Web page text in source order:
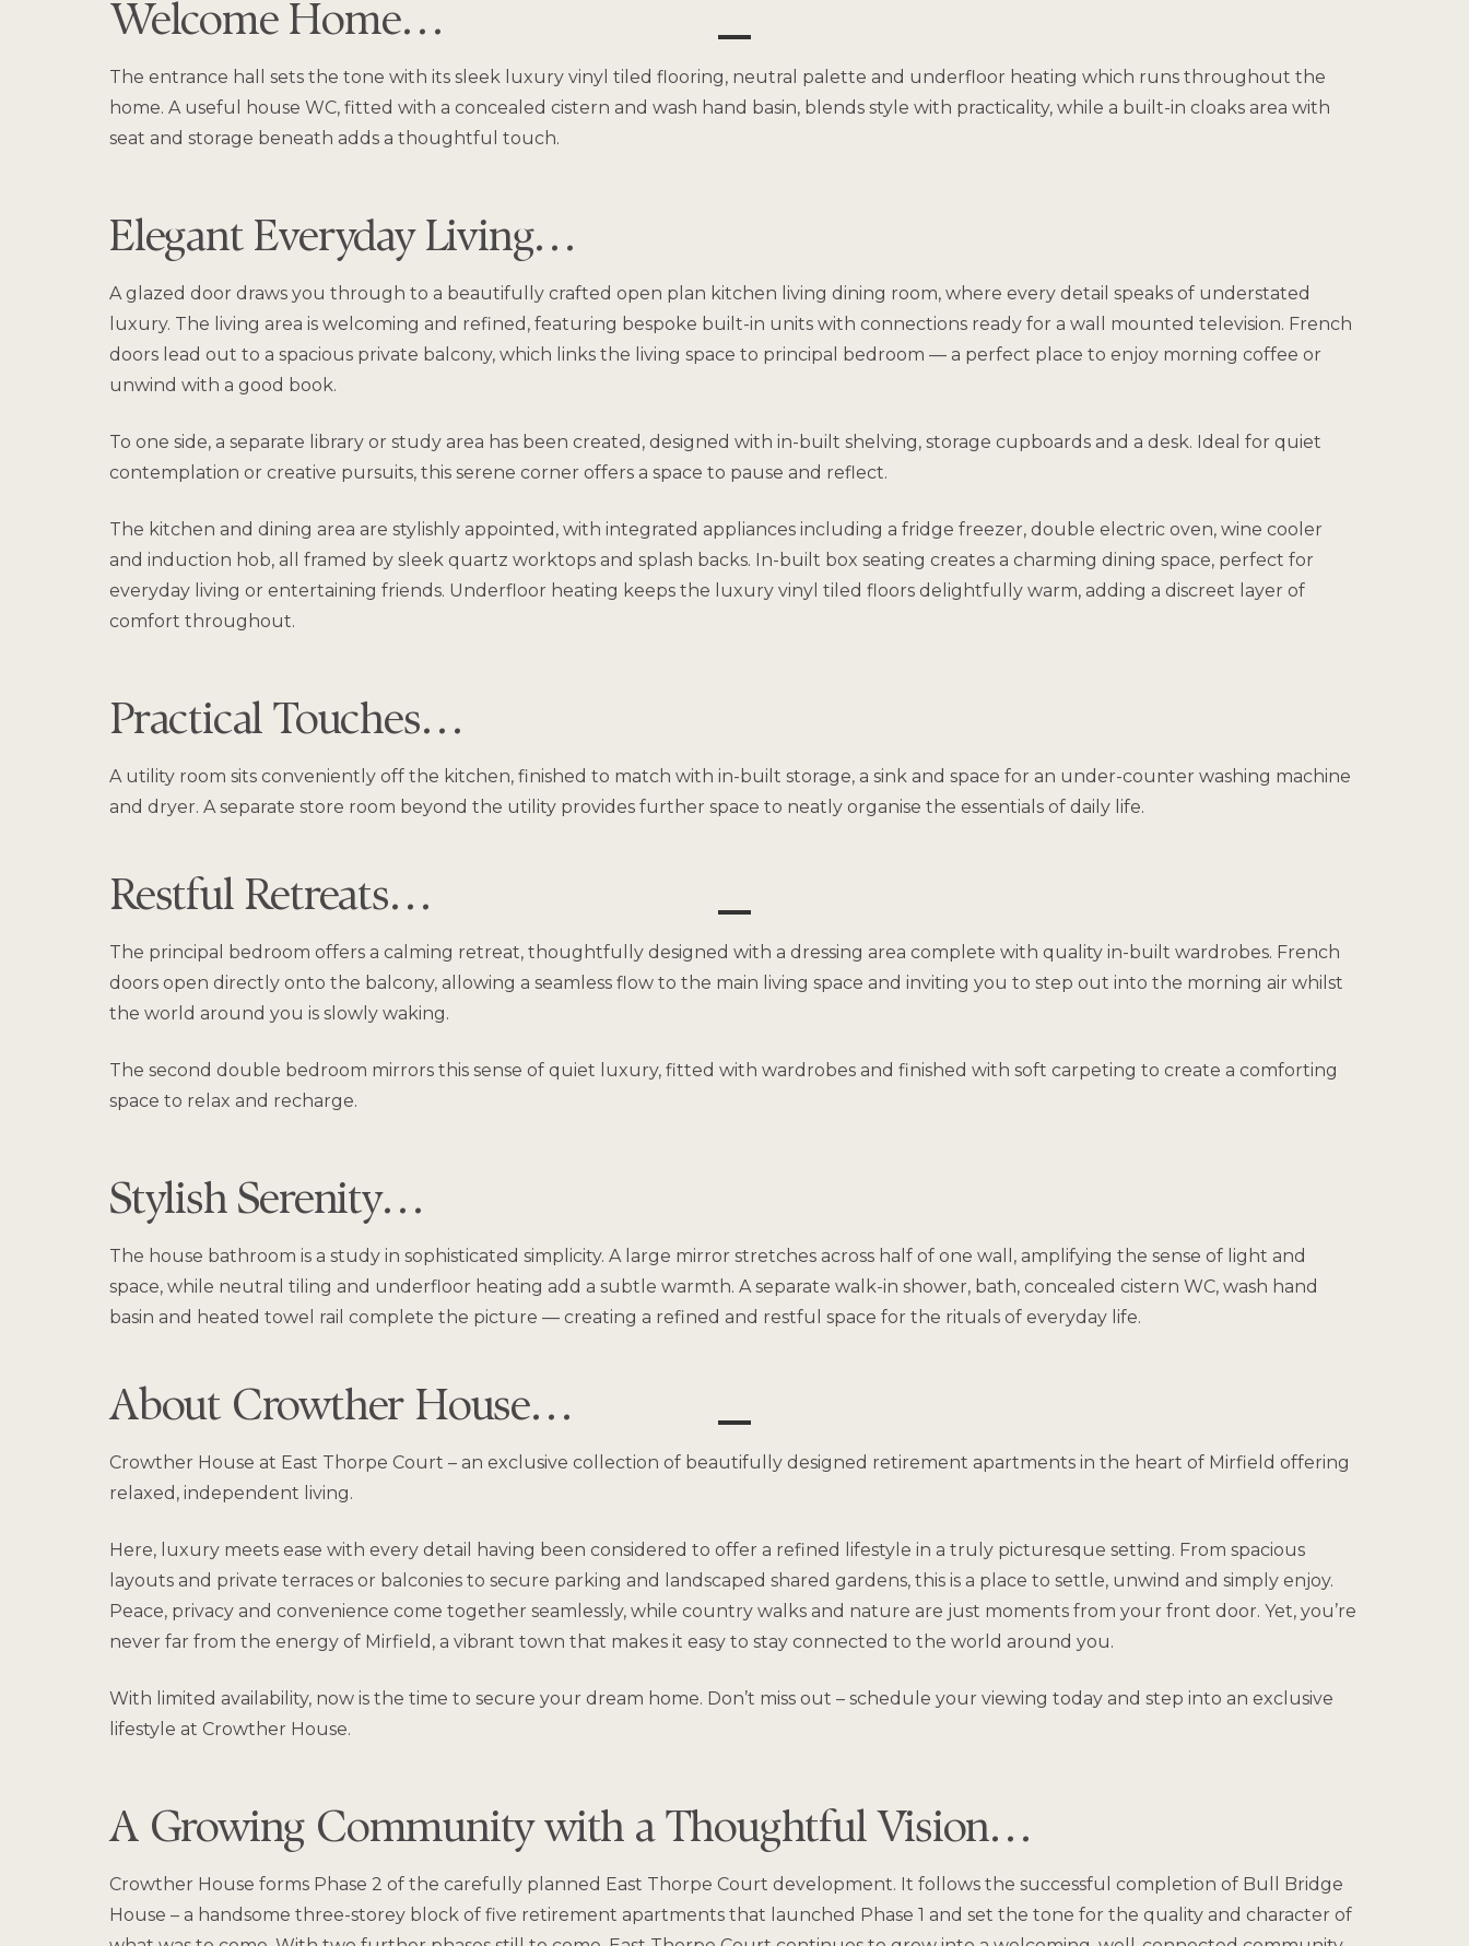
Welcome Home…
The entrance hall sets the tone with its sleek luxury vinyl tiled flooring, neutral palette and underfloor heating which runs throughout the
home. A useful house WC, fitted with a concealed cistern and wash hand basin, blends style with practicality, while a built-in cloaks area with
seat and storage beneath adds a thoughtful touch.
Elegant Everyday Living…
A glazed door draws you through to a beautifully crafted open plan kitchen living dining room, where every detail speaks of understated
luxury. The living area is welcoming and refined, featuring bespoke built-in units with connections ready for a wall mounted television. French
doors lead out to a spacious private balcony, which links the living space to principal bedroom — a perfect place to enjoy morning coffee or
unwind with a good book.
To one side, a separate library or study area has been created, designed with in-built shelving, storage cupboards and a desk. Ideal for quiet
contemplation or creative pursuits, this serene corner offers a space to pause and reflect.
The kitchen and dining area are stylishly appointed, with integrated appliances including a fridge freezer, double electric oven, wine cooler
and induction hob, all framed by sleek quartz worktops and splash backs. In-built box seating creates a charming dining space, perfect for
everyday living or entertaining friends. Underfloor heating keeps the luxury vinyl tiled floors delightfully warm, adding a discreet layer of
comfort throughout.
Practical Touches…
A utility room sits conveniently off the kitchen, finished to match with in-built storage, a sink and space for an under-counter washing machine
and dryer. A separate store room beyond the utility provides further space to neatly organise the essentials of daily life.
Restful Retreats…
The principal bedroom offers a calming retreat, thoughtfully designed with a dressing area complete with quality in-built wardrobes. French
doors open directly onto the balcony, allowing a seamless flow to the main living space and inviting you to step out into the morning air whilst
the world around you is slowly waking.
The second double bedroom mirrors this sense of quiet luxury, fitted with wardrobes and finished with soft carpeting to create a comforting
space to relax and recharge.
Stylish Serenity…
The house bathroom is a study in sophisticated simplicity. A large mirror stretches across half of one wall, amplifying the sense of light and
space, while neutral tiling and underfloor heating add a subtle warmth. A separate walk-in shower, bath, concealed cistern WC, wash hand
basin and heated towel rail complete the picture — creating a refined and restful space for the rituals of everyday life.
About Crowther House…
Crowther House at East Thorpe Court – an exclusive collection of beautifully designed retirement apartments in the heart of Mirfield offering
relaxed, independent living.
Here, luxury meets ease with every detail having been considered to offer a refined lifestyle in a truly picturesque setting. From spacious
layouts and private terraces or balconies to secure parking and landscaped shared gardens, this is a place to settle, unwind and simply enjoy.
Peace, privacy and convenience come together seamlessly, while country walks and nature are just moments from your front door. Yet, you’re
never far from the energy of Mirfield, a vibrant town that makes it easy to stay connected to the world around you.
With limited availability, now is the time to secure your dream home. Don’t miss out – schedule your viewing today and step into an exclusive
lifestyle at Crowther House.
A Growing Community with a Thoughtful Vision…
Crowther House forms Phase 2 of the carefully planned East Thorpe Court development. It follows the successful completion of Bull Bridge
House – a handsome three-storey block of five retirement apartments that launched Phase 1 and set the tone for the quality and character of